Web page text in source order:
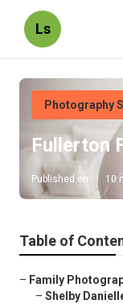
Ls
Photography
Fullerton
Published en 10
Table of
– Family
– Shelby